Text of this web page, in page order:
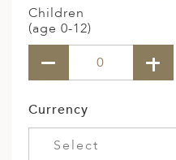
Children
(age 0-12)
Currency
Select